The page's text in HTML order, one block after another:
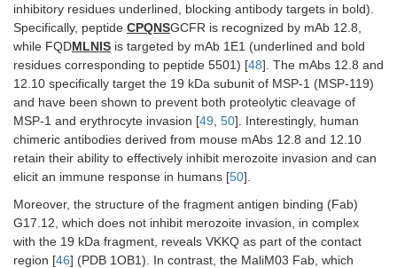
inhibitory residues underlined, blocking antibody targets in bold).
Specifically, peptide CPQNSGCFR is recognized by mAb 12.8,
while FQDMLNIS is targeted by mAb 1E1 (underlined and bold
residues corresponding to peptide 5501) [48]. The mAbs 12.8 and
12.10 specifically target the 19 kDa subunit of MSP-1 (MSP-119)
and have been shown to prevent both proteolytic cleavage of
MSP-1 and erythrocyte invasion [49 50]. Interestingly, human
chimeric antibodies derived from mouse mAbs 12.8 and 12.10
retain their ability to effectively inhibit merozoite invasion and can
elicit an immune response in humans [50].
Moreover, the structure of the fragment antigen binding (Fab)
G17.12, which does not inhibit merozoite invasion, in complex
with the 19 kDa fragment, reveals VKKQ as part of the contact
region [46] (PDB 1OB1). In contrast, the MaliM03 Fab, which